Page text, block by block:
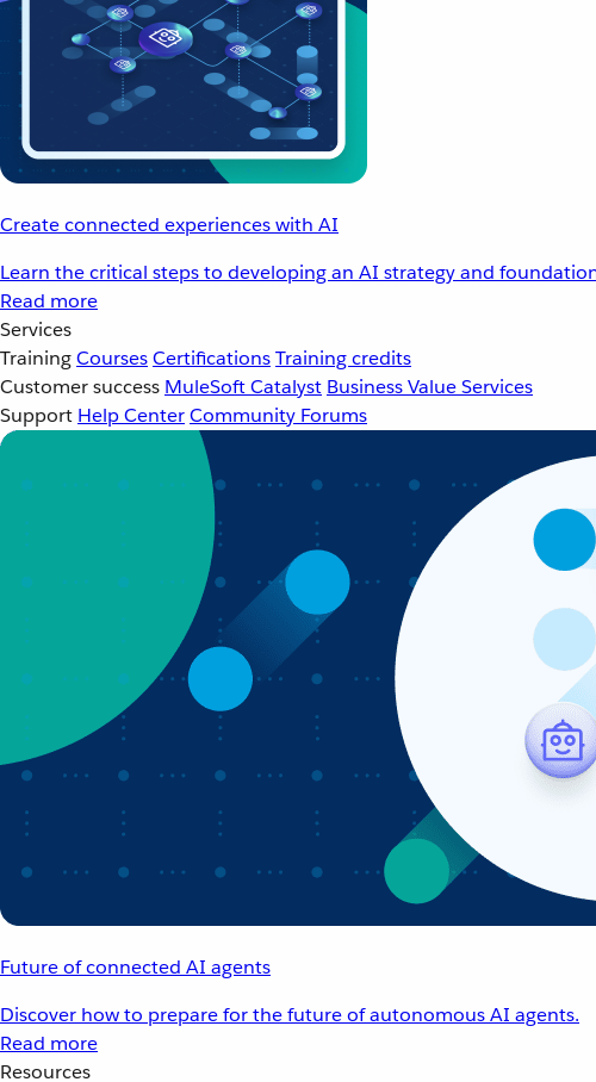
Create connected experiences with AI
Learn the critical steps to developing an AI strategy and
Read more
Services
TrainingCoursesCertificationsTraining credits
Customer success MuleSoft Catalyst Business Value Services
Support Help CenterCommunity Forums
Future of connected AI agents
Discover how to prepare for the future of autonomous AI agents.
Read more
Resources